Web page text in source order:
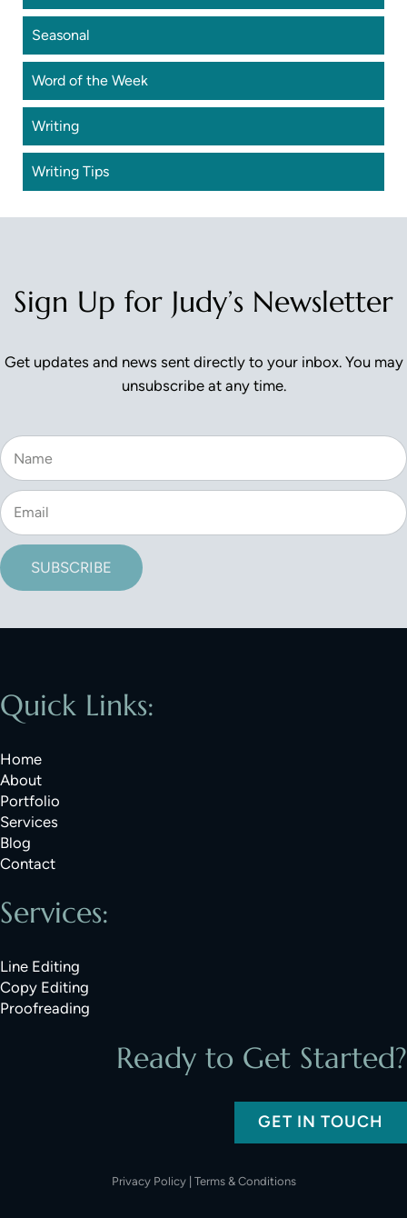
Seasonal
Word of the Week
Writing
Writing Tips
Sign Up for Judy’s Newsletter
Get updates and news sent directly to your inbox. You may
unsubscribe at any time.
SUBSCRIBE
Quick Links:
Home
About
Portfolio
Services
Blog
Contact
Services:
Line Editing
Copy Editing
Proofreading
Ready to Get Started?
GET IN TOUCH
Privacy Policy| Terms & Conditions